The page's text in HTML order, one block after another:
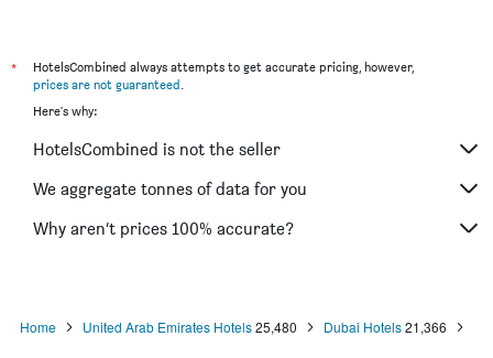
*
HotelsCombined always attempts to get accurate pricing, however,
prices are not guaranteed.
Here's why:
HotelsCombined is not the seller
We aggregate tonnes of data for you
Why aren’t prices 100% accurate?
Home United Arab Emirates Hotels25,480 Dubai Hotels21,366